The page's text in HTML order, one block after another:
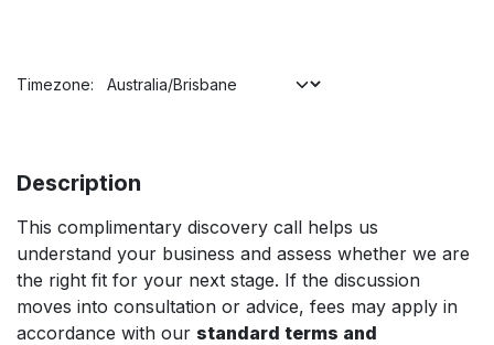
Timezone:
Description
This complimentary discovery call helps us
understand your business and assess whether we are
the right fit for your next stage. If the discussion
moves into consultation or advice, fees may apply in
accordance with our standard terms and